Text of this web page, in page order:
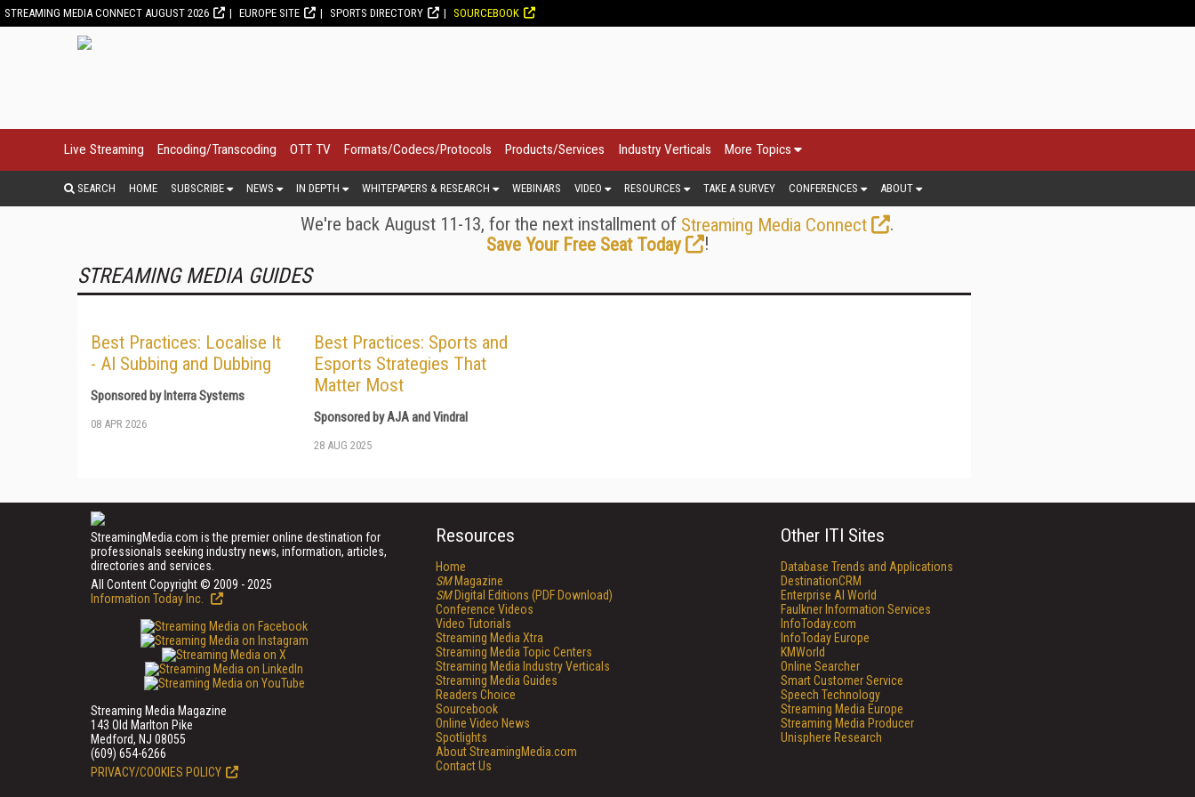
STREAMING MEDIA CONNECT AUGUST 2026 EUROPE SITE SPORTS DIRECTORY SOURCEBOOK
Live Streaming Encoding/Transcoding OTT TV Formats/Codecs/Protocols Products/Services Industry Verticals More Topics
SEARCH HOME SUBSCRIBE NEWS IN DEPTH WHITEPAPERS & RESEARCH WEBINARS VIDEO RESOURCES TAKE A SURVEY CONFERENCES ABOUT
We're back August 11-13, for the next installment of Streaming Media Connect
.
Save Your Free Seat Today
!
STREAMING MEDIA GUIDES
Best Practices: Localise It
- AI Subbing and Dubbing
Sponsored by Interra Systems
08 APR 2026
Best Practices: Sports and
Esports Strategies That
Matter Most
Sponsored by AJA and Vindral
28 AUG 2025
StreamingMedia.com is the premier online destination for
professionals seeking industry news, information, articles,
directories and services.
All Content Copyright © 2009 - 2025
Information Today Inc.
Streaming Media Magazine
143 Old Marlton Pike
Medford, NJ 08055
(609) 654-6266
PRIVACY/COOKIES POLICY
Resources
Home
SMMagazine
SMDigital Editions (PDF Download)
Conference Videos
Video Tutorials
Streaming Media Xtra
Streaming Media Topic Centers
Streaming Media Industry Verticals
Streaming Media Guides
Readers Choice
Sourcebook
Online Video News
Spotlights
About StreamingMedia.com
Contact Us
Other ITI Sites
Database Trends and Applications
DestinationCRM
Enterprise AI World
Faulkner Information Services
InfoToday.com
InfoToday Europe
KMWorld
Online Searcher
Smart Customer Service
Speech Technology
Streaming Media Europe
Streaming Media Producer
Unisphere Research